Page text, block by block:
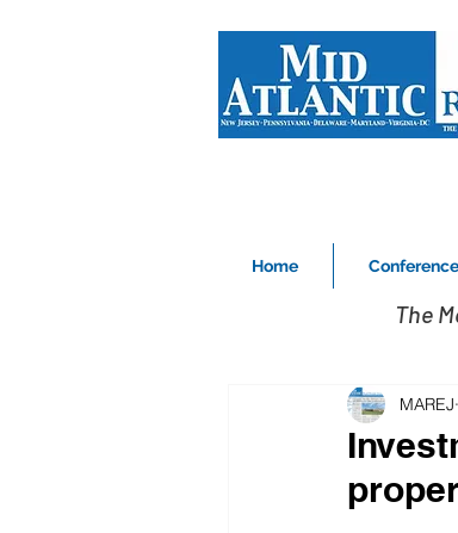
Home
The
MAREJ